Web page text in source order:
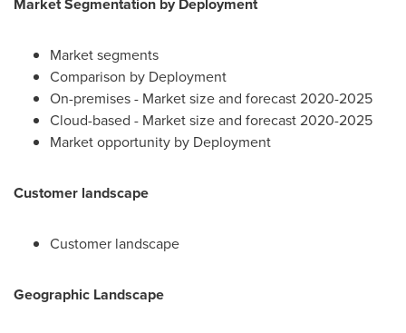
Market segments
Comparison by Deployment
On-premises - Market size and forecast 2020-2025
Cloud-based - Market size and forecast 2020-2025
Market opportunity by Deployment
Customer landscape
Customer landscape
Geographic Landscape